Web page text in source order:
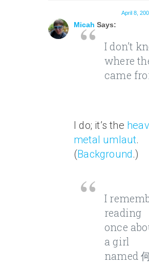
Micah Says:
April 8,
I don’t
where
came
I do; it’s the
metal umlaut.
(Background.)
I
reading
once
a girl
named